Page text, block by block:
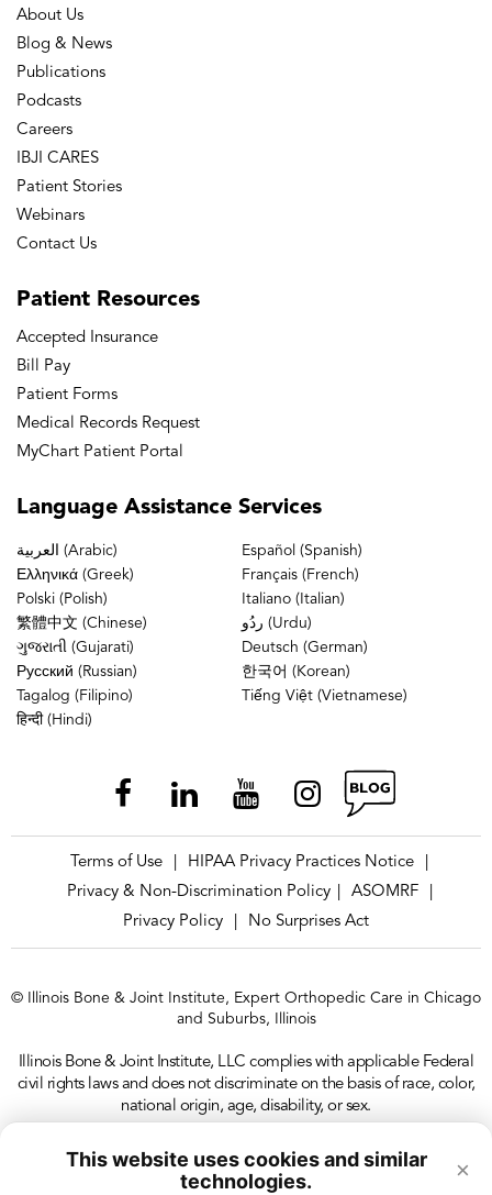
This website uses cookies and similar
technologies.
×
About Us
Blog & News
Publications
Podcasts
Careers
IBJI CARES
Patient Stories
Webinars
Contact Us
Patient Resources
Accepted Insurance
Bill Pay
Patient Forms
Medical Records Request
MyChart Patient Portal
Language Assistance Services
العربية (Arabic)
Español (Spanish)
Ελληνικά (Greek)
Français (French)
Polski (Polish)
Italiano (Italian)
繁體中文 (Chinese)
ردُو (Urdu)
ગુજરાતી (Gujarati)
Deutsch (German)
Русский (Russian)
한국어 (Korean)
Tagalog (Filipino)
Tiếng Việt (Vietnamese)
हिन्दी (Hindi)
Terms of Use HIPAA Privacy Practices Notice
Privacy & Non-Discrimination Policy
ASOMRF
Privacy Policy
No Surprises Act
© Illinois Bone & Joint Institute, Expert Orthopedic Care in Chicago
and Suburbs, Illinois
Illinois Bone & Joint Institute, LLC complies with applicable Federal
civil rights laws and does not discriminate on the basis of race, color,
national origin, age, disability, or sex.